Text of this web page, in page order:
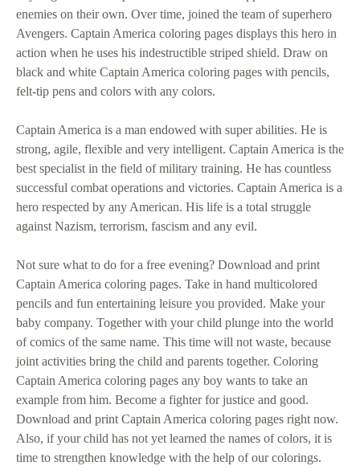
enemies on their own. Over time, joined the team of superhero
Avengers. Captain America coloring pages displays this hero in
action when he uses his indestructible striped shield. Draw on
black and white Captain America coloring pages with pencils,
felt-tip pens and colors with any colors.
Captain America is a man endowed with super abilities. He is
strong, agile, flexible and very intelligent. Captain America is the
best specialist in the field of military training. He has countless
successful combat operations and victories. Captain America is a
hero respected by any American. His life is a total struggle
against Nazism, terrorism, fascism and any evil.
Not sure what to do for a free evening? Download and print
Captain America coloring pages. Take in hand multicolored
pencils and fun entertaining leisure you provided. Make your
baby company. Together with your child plunge into the world
of comics of the same name. This time will not waste, because
joint activities bring the child and parents together. Coloring
Captain America coloring pages any boy wants to take an
example from him. Become a fighter for justice and good.
Download and print Captain America coloring pages right now.
Also, if your child has not yet learned the names of colors, it is
time to strengthen knowledge with the help of our colorings.